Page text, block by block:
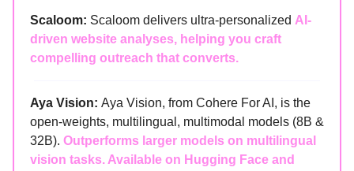
Scaloom: Scaloom delivers ultra-personalized AI-
driven website analyses, helping you craft
compelling outreach that converts.
Aya Vision: Aya Vision, from Cohere For AI, is the
open-weights, multilingual, multimodal models (8B &
32B). Outperforms larger models on multilingual
vision tasks. Available on Hugging Face and